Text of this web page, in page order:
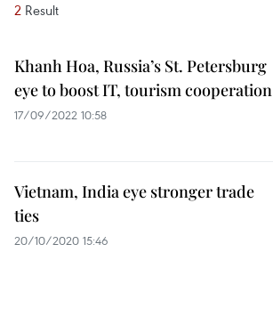
2 Result
Khanh Hoa, Russia’s St. Petersburg
eye to boost IT, tourism cooperation
17/09/2022 10:58
Vietnam, India eye stronger trade
ties
20/10/2020 15:46